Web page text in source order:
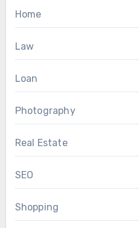
Home
Law
Loan
Photography
Real Estate
SEO
Shopping